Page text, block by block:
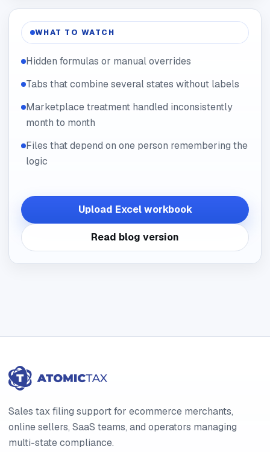
WHAT TO WATCH
Hidden formulas or manual overrides
Tabs that combine several states without labels
Marketplace treatment handled inconsistently
month to month
Files that depend on one person remembering the
logic
Upload Excel workbook
Read blog version
Sales tax filing support for ecommerce merchants,
online sellers, SaaS teams, and operators managing
multi-state compliance.